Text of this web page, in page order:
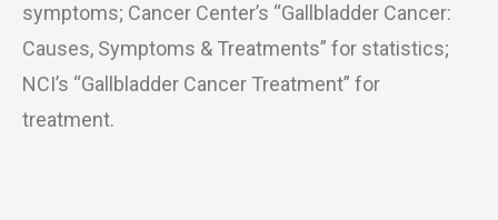
symptoms; Cancer Center’s “Gallbladder Cancer:
Causes, Symptoms & Treatments” for statistics;
NCI’s “Gallbladder Cancer Treatment” for
treatment.